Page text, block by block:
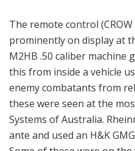
The remote control
prominently on display at
M2HB .50 caliber machine
this from inside a vehicle
enemy combatants from
these were seen at the
Systems of Australia.
ante and used an H&K